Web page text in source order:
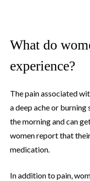
What do
experience?
The pain associated
a deep ache or burning
the morning and can
women report that
medication.
In addition to pain,